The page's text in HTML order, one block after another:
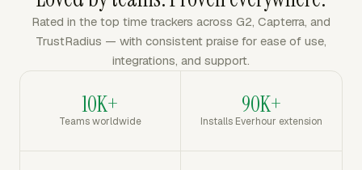
Rated in the top time trackers across G2, Capterra, and
TrustRadius — with consistent praise for ease of use,
integrations, and support.
10K+
Teams worldwide
90K+
Installs Everhour extension